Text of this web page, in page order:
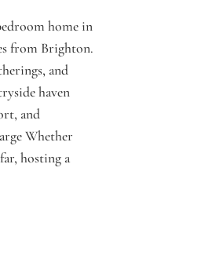
home in
from Brighton.
and
haven
and
Whether
hosting a